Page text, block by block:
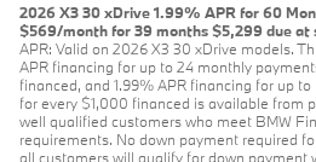
2026 X3 30 xDrive 1.99% APR for 60
$569/month for 39 months $5,299 due at
APR: Valid on 2026 X3 30 xDrive models.
APR financing for up to 24 monthly
financed, and 1.99% APR financing for up
for every $1,000 financed is available from
well qualified customers who meet BMW
requirements. No down payment required
all customers will qualify for down payment